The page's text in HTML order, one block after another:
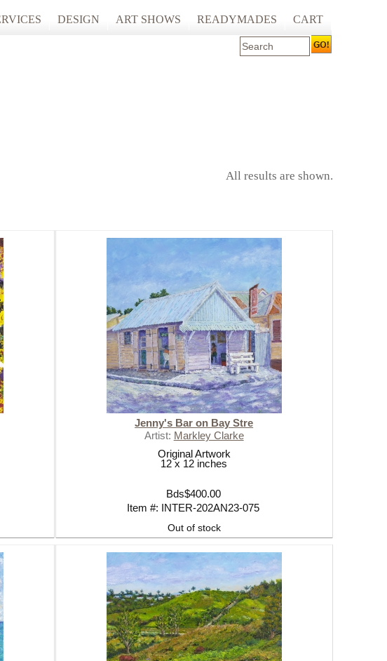
BODIES AND SPACES
AND BACK
2020
DESIGN ART SHOWS READYMADES
ARTCARE
CART
All results are shown.
Jenny's Bar on Bay Stre
Artist: Markley Clarke
Original Artwork
12 x 12 inches
Bds$400.00
Item #: INTER-202AN23-075
Out of stock